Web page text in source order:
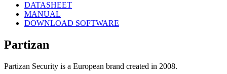
DATASHEET
MANUAL
DOWNLOAD SOFTWARE
Partizan
Partizan Security is a European brand created in 2008.